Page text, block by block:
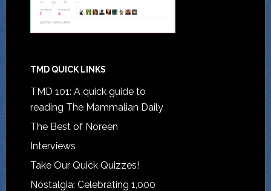
TMD QUICK LINKS
TMD 101: A quick guide to
reading The Mammalian Daily
The Best of Noreen
Interviews
Take Our Quick Quizzes!
Nostalgia: Celebrating 1,000